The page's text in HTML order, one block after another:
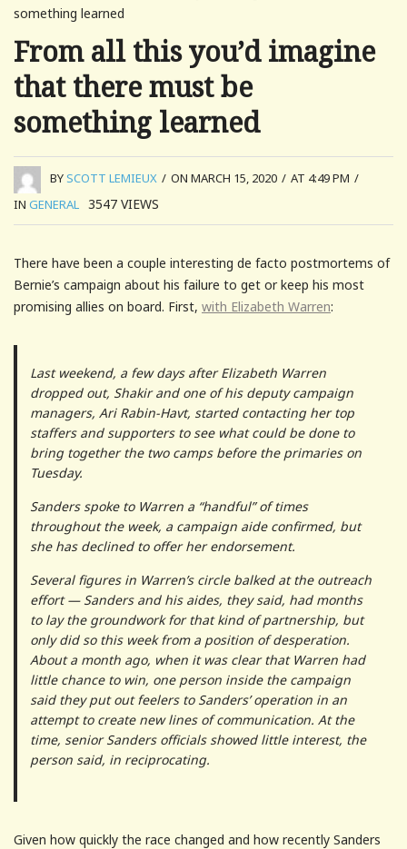
something learned
From all this you’d imagine
that there must be
something learned
BYSCOTT LEMIEUX / ON MARCH 15, 2020 / AT 4:49 PM /
IN GENERAL 3547 VIEWS
There have been a couple interesting de facto postmortems of
Bernie’s campaign about his failure to get or keep his most
promising allies on board. First, with Elizabeth Warren:
Last weekend, a few days after Elizabeth Warren
dropped out, Shakir and one of his deputy campaign
managers, Ari Rabin-Havt, started contacting her top
staffers and supporters to see what could be done to
bring together the two camps before the primaries on
Tuesday.
Sanders spoke to Warren a “handful” of times
throughout the week, a campaign aide confirmed, but
she has declined to offer her endorsement.
Several figures in Warren’s circle balked at the outreach
effort — Sanders and his aides, they said, had months
to lay the groundwork for that kind of partnership, but
only did so this week from a position of desperation.
About a month ago, when it was clear that Warren had
little chance to win, one person inside the campaign
said they put out feelers to Sanders’ operation in an
attempt to create new lines of communication. At the
time, senior Sanders officials showed little interest, the
person said, in reciprocating.
Given how quickly the race changed and how recently Sanders